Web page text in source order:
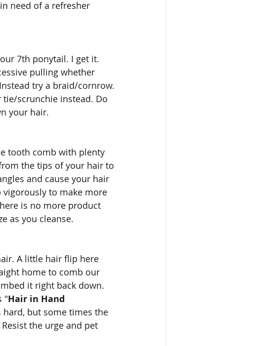
need of a refresher
7th ponytail. I get it.
pulling whether
try a braid/cornrow.
scrunchie instead. Do
your hair.
tooth comb with plenty
the tips of your hair to
and cause your hair
to make more
is no more product
as you cleanse.
A little hair flip here
home to comb our
it right back down.
"Hair in Hand
but some times the
the urge and pet